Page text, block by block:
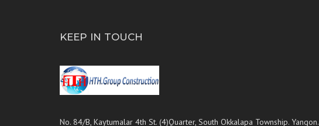
KEEP IN TOUCH
No. 84/B, Kaytumalar 4th St. (4)Quarter, South Okkalapa Township. Yangon.